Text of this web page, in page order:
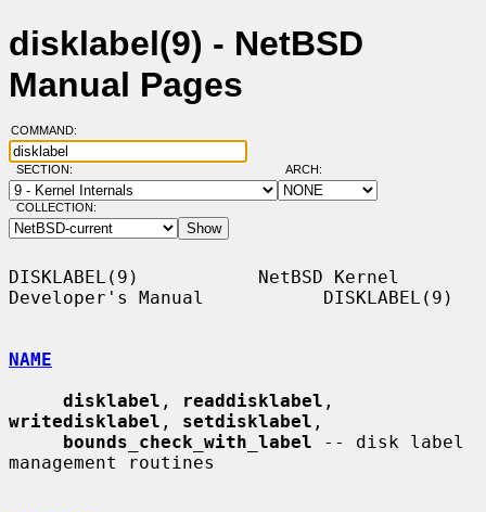
disklabel(9) - NetBSD
Manual Pages
COMMAND:
SECTION: ARCH:
COLLECTION:
DISKLABEL(9)           NetBSD Kernel
Developer's Manual           DISKLABEL(9)
NAME
disklabel , readdisklabel
writedisklabel , setdisklabel ,
bounds_check_with_label -- disk label
management routines